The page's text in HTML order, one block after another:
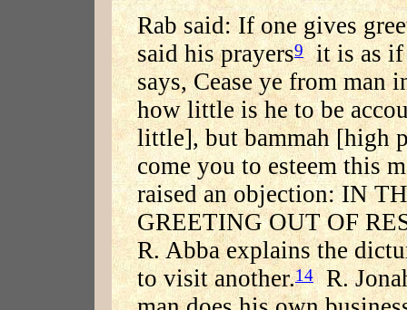
Rab said: If one gives
said his prayers9it is as if
says, Cease ye from man
how little is he to be
little], but bammah [high
come you to esteem this
raised an objection: IN
GREETING OUT OF
R. Abba explains the
to visit another.14R.